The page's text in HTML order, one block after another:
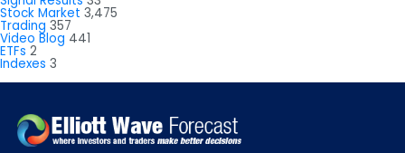
Stock Market 3,475
Trading 357
Video Blog 441
ETFs 2
Indexes 3